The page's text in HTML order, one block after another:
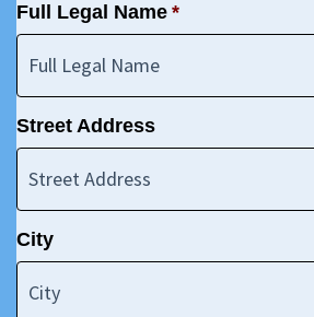
Full Legal Name *
Street Address
City